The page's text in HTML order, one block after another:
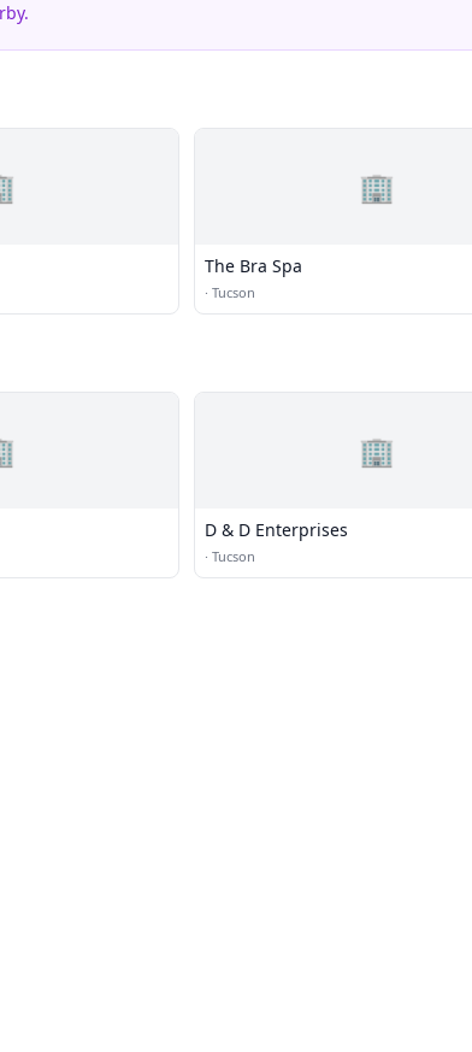
🏢
The Bra Spa
· Tucson
🏢
D & D Enterprises
· Tucson